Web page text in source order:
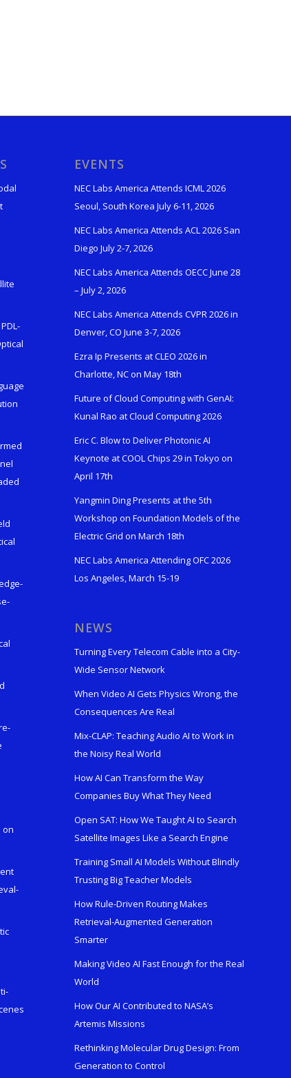
on
EVENTS
NEC Labs America Attends ICML 2026
Seoul, South Korea July 6-11, 2026
NEC Labs America Attends ACL 2026 San
Diego July 2-7, 2026
NEC Labs America Attends OECC June 28
– July 2, 2026
NEC Labs America Attends CVPR 2026 in
Denver, CO June 3-7, 2026
Ezra Ip Presents at CLEO 2026 in
Charlotte, NC on May 18th
Future of Cloud Computing with GenAI:
Kunal Rao at Cloud Computing 2026
Eric C. Blow to Deliver Photonic AI
Keynote at COOL Chips 29 in Tokyo on
April 17th
Yangmin Ding Presents at the 5th
Workshop on Foundation Models of the
Electric Grid on March 18th
NEC Labs America Attending OFC 2026
Los Angeles, March 15-19
NEWS
Turning Every Telecom Cable into a City-
Wide Sensor Network
When Video AI Gets Physics Wrong, the
Consequences Are Real
Mix-CLAP: Teaching Audio AI to Work in
the Noisy Real World
How AI Can Transform the Way
Companies Buy What They Need
Open SAT: How We Taught AI to Search
Satellite Images Like a Search Engine
Training Small AI Models Without Blindly
Trusting Big Teacher Models
How Rule-Driven Routing Makes
Retrieval-Augmented Generation
Smarter
Making Video AI Fast Enough for the Real
World
How Our AI Contributed to NASA’s
Artemis Missions
Rethinking Molecular Drug Design: From
Generation to Control